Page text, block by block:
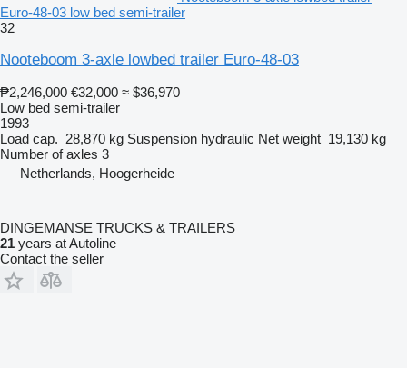
Euro-48-03 low bed semi-trailer
32
Nooteboom 3-axle lowbed trailer Euro-48-03
₱2,246,000 €32,000 ≈ $36,970
Low bed semi-trailer
1993
Load cap. 28,870 kg Suspension hydraulic Net weight 19,130 kg
Number of axles 3
Netherlands, Hoogerheide
DINGEMANSE TRUCKS & TRAILERS
21 years at Autoline
Contact the seller